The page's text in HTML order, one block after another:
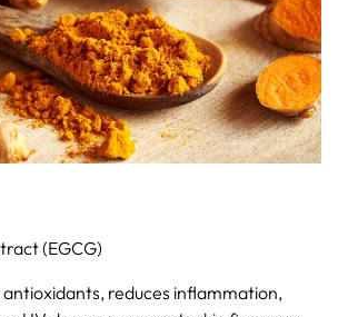
(EGCG)
antioxidants, reduces inflammation,